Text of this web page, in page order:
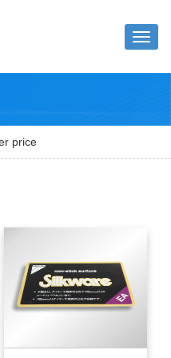
Toggle
price